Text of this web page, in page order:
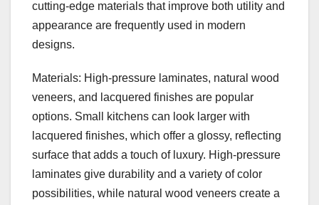
cutting-edge materials that improve both utility and
appearance are frequently used in modern
designs.
Materials: High-pressure laminates, natural wood
veneers, and lacquered finishes are popular
options. Small kitchens can look larger with
lacquered finishes, which offer a glossy, reflecting
surface that adds a touch of luxury. High-pressure
laminates give durability and a variety of color
possibilities, while natural wood veneers create a